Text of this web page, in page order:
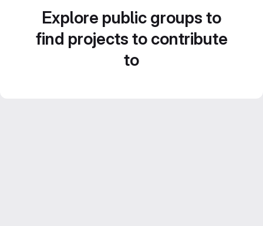
Explore public groups to
find projects to contribute
to